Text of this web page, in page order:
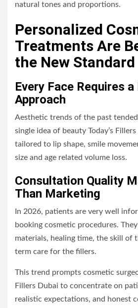
natural tones and proportions.
Personalized
Treatments Are
the New Standard
Every Face Requires
Approach
Aesthetic trends of the past
single idea of beauty Today’s
tailored to lip shape, smile
size and age related volume loss.
Consultation Quality
Than Marketing
In 2026, patients are very well
booking cosmetic procedures.
materials, healing time, the skill of
term care for the fillers.
This trend prompts cosmetic
Fillers Dubai to concentrate on
realistic expectations, and honest